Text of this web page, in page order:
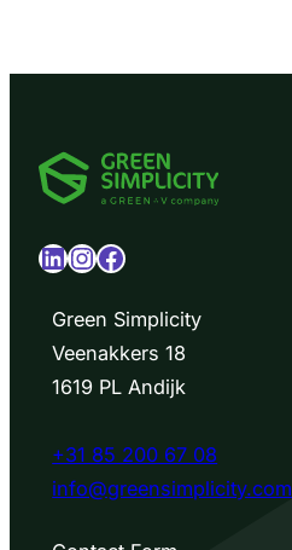
LinkedIn InstagramFacebook
Green Simplicity
Veenakkers 18
1619 PL Andijk
+31 85 200 67 08
info@greensimplicity.com